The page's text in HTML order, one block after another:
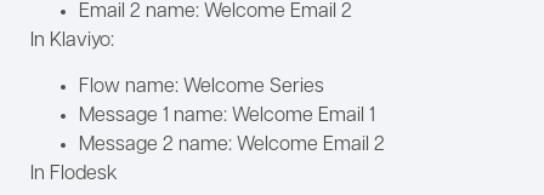
Email 2 name: Welcome Email 2
In Klaviyo:
Flow name: Welcome Series
Message 1 name: Welcome Email 1
Message 2 name: Welcome Email 2
In Flodesk